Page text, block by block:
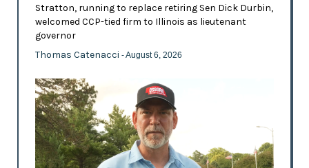
Stratton, running to replace retiring Sen Dick Durbin,
welcomed CCP-tied firm to Illinois as lieutenant
governor
Thomas Catenacci - August 6, 2026